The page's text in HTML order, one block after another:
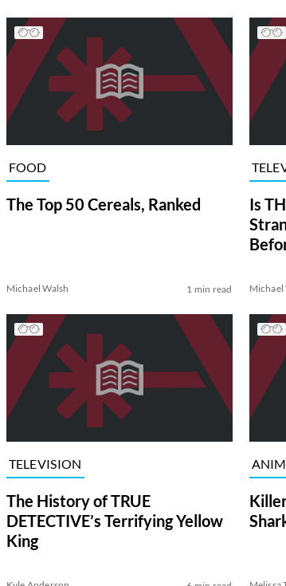
FOOD
The Top 50 Cereals, Ranked
Michael Walsh 1 min read
Is
Michael
TELEVISION
The History of TRUE
DETECTIVE’s Terrifying Yellow
King